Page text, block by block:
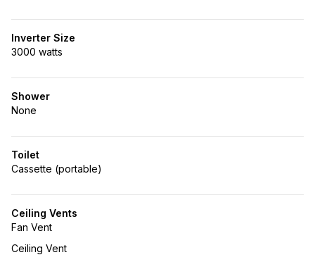
Inverter Size
3000 watts
Shower
None
Toilet
Cassette (portable)
Ceiling Vents
Fan Vent
Ceiling Vent